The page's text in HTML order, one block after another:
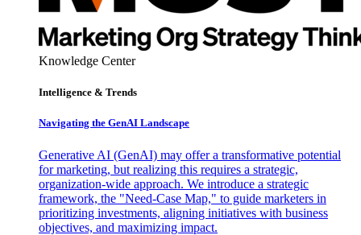
Knowledge Center
Intelligence & Trends
Navigating the GenAI Landscape
Generative AI (GenAI) may offer a transformative potential
for marketing, but realizing this requires a strategic,
organization-wide approach. We introduce a strategic
framework, the "Need-Case Map," to guide marketers in
prioritizing investments, aligning initiatives with business
objectives, and maximizing impact.